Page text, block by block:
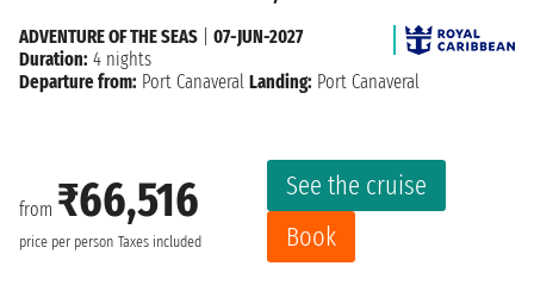
from ₹66,516
price per person Taxes included
See the cruise
Book
ADVENTURE OF THE SEAS
07-JUN-2027
Duration: 4 nights
Departure from: Port Canaveral Landing: Port Canaveral